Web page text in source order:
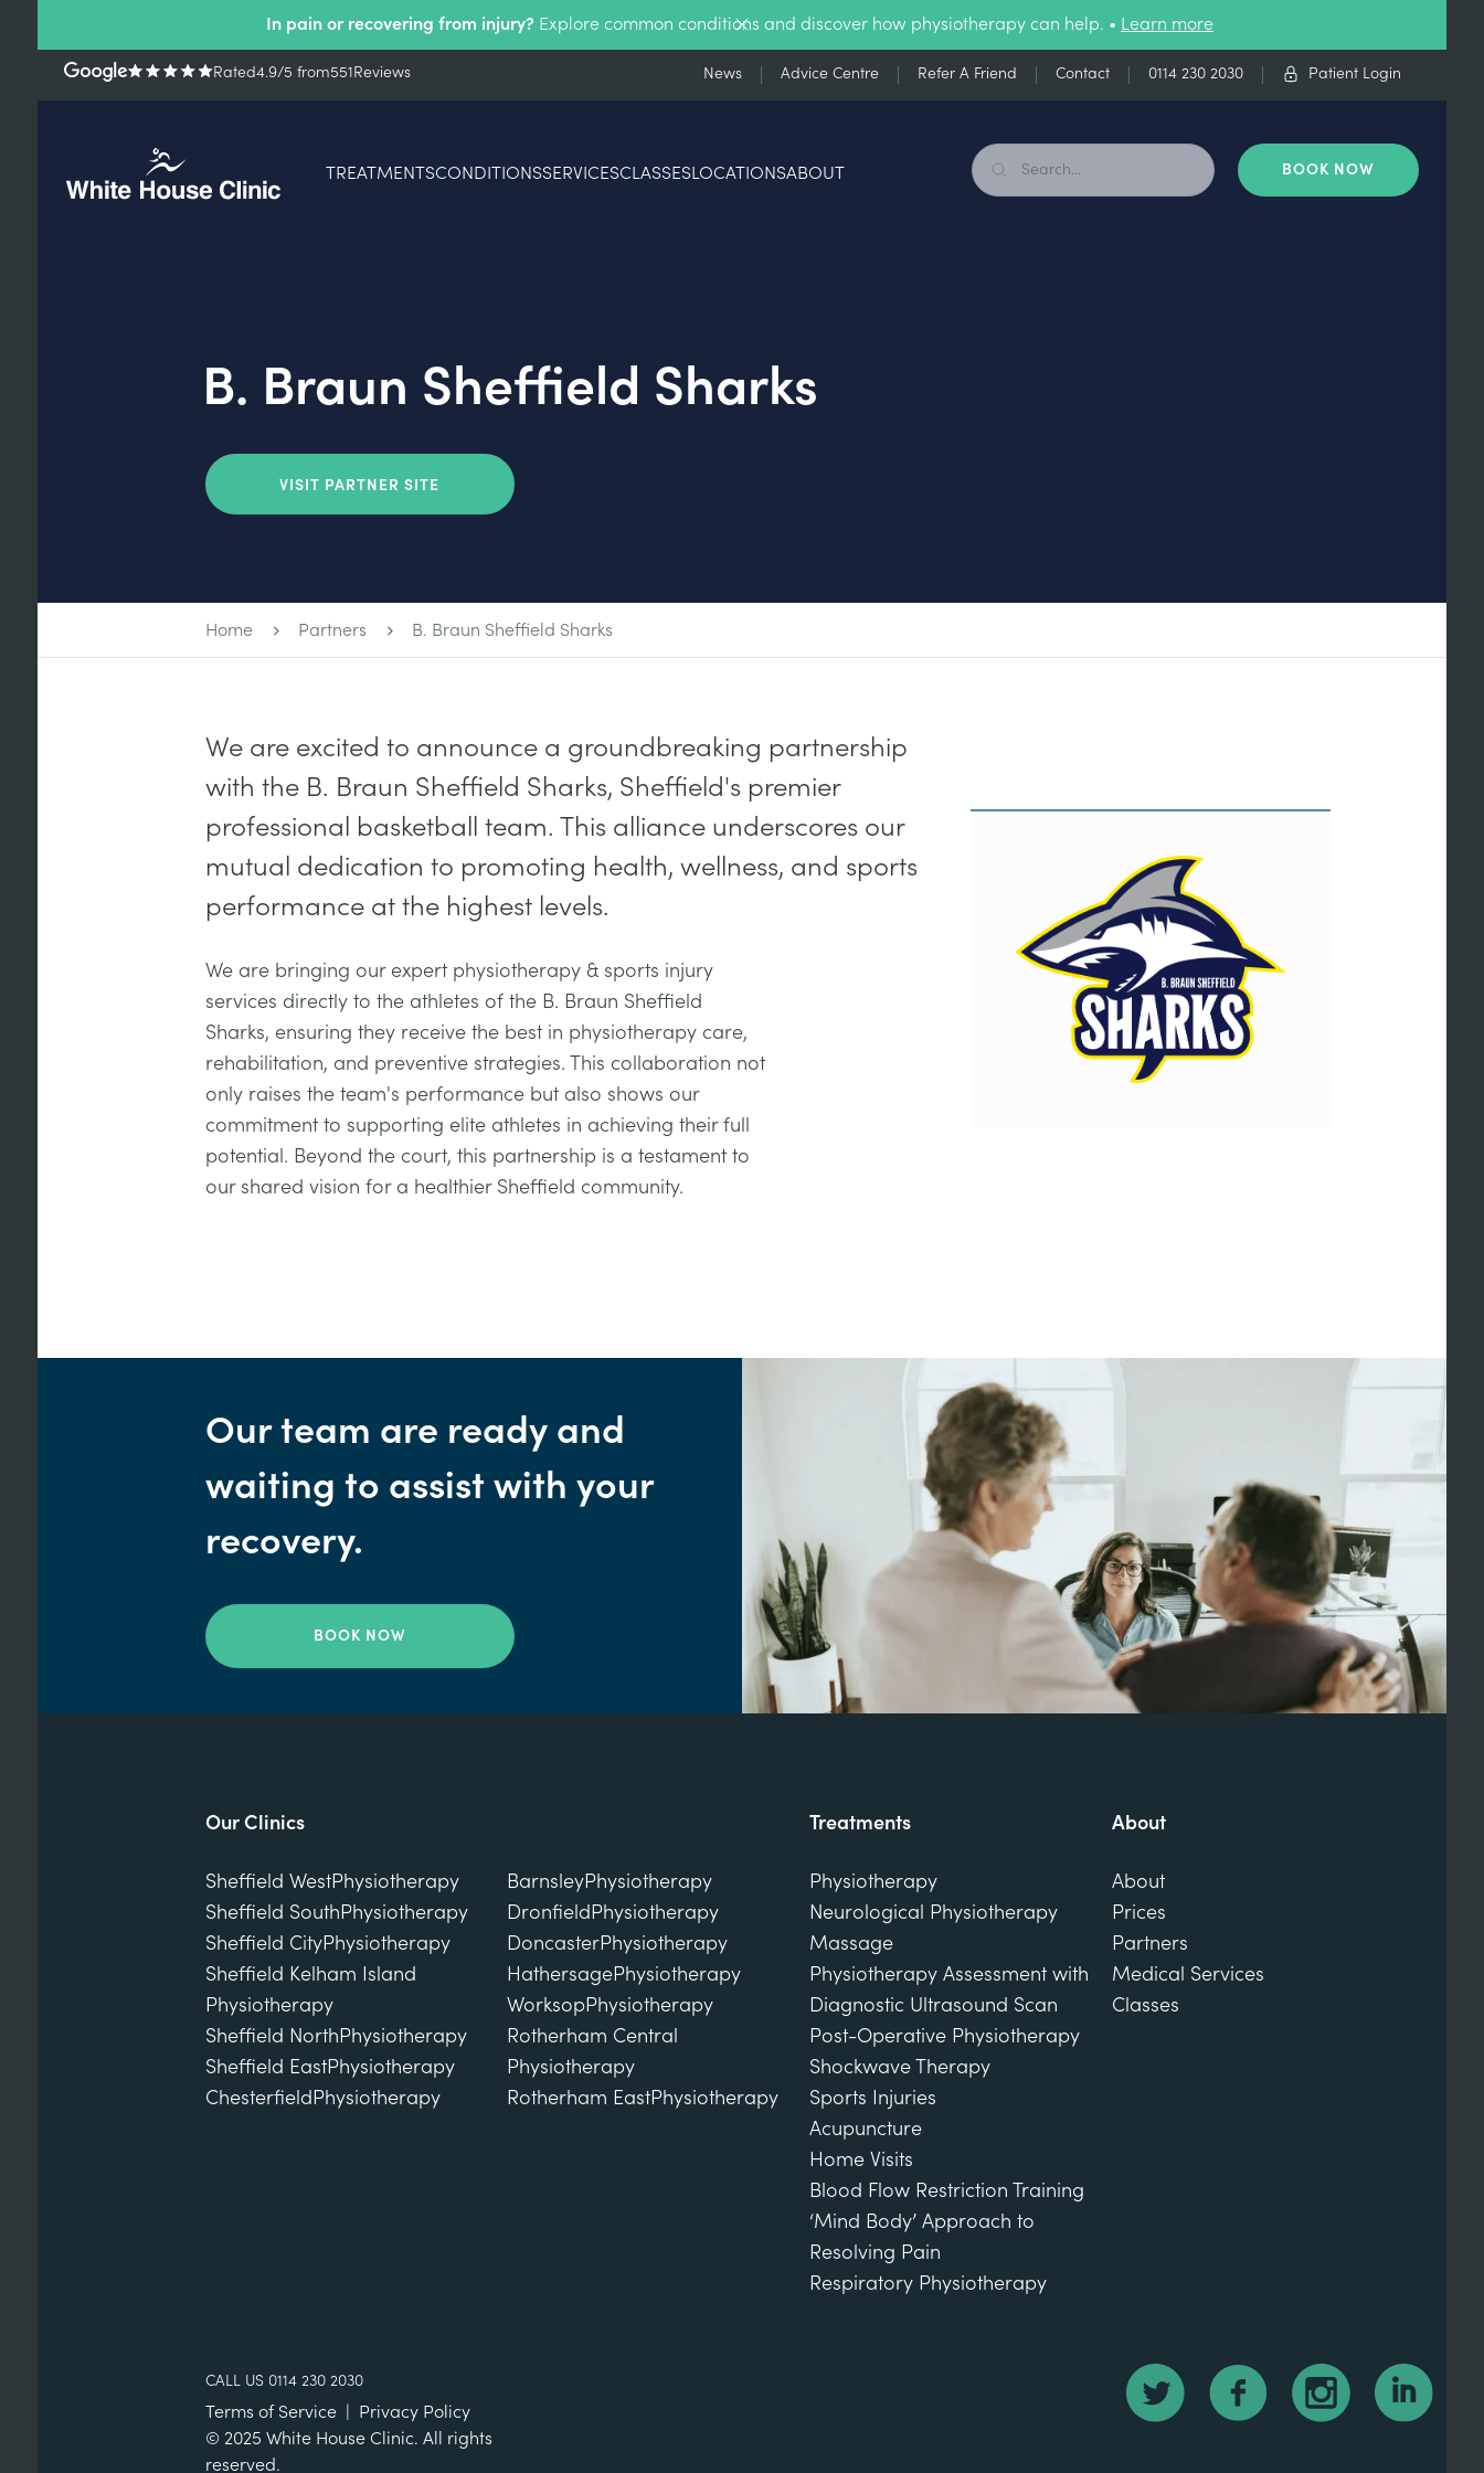
In pain or recovering from injury? Explore common conditions and discover how physiotherapy can help. • Learn more
Rated4.9/5 from551Reviews News Advice Centre Refer A Friend Contact 0114 230 2030 Patient Login
TREATMENTSCONDITIONSSERVICESCLASSESLOCATIONSABOUT BOOK NOW
B. Braun Sheffield Sharks
VISIT PARTNER SITE
Home Partners B. Braun Sheffield Sharks
We are excited to announce a groundbreaking partnership
with the B. Braun Sheffield Sharks, Sheffield's premier
professional basketball team. This alliance underscores our
mutual dedication to promoting health, wellness, and sports
performance at the highest levels.
We are bringing our expert physiotherapy & sports injury
services directly to the athletes of the B. Braun Sheffield
Sharks, ensuring they receive the best in physiotherapy care,
rehabilitation, and preventive strategies. This collaboration not
only raises the team's performance but also shows our
commitment to supporting elite athletes in achieving their full
potential. Beyond the court, this partnership is a testament to
our shared vision for a healthier Sheffield community.
Our team are ready and
waiting to assist with your
recovery.
BOOK NOW
Our Clinics
Sheffield WestPhysiotherapy
Sheffield SouthPhysiotherapy
Sheffield CityPhysiotherapy
Sheffield Kelham Island
Physiotherapy
Sheffield NorthPhysiotherapy
Sheffield EastPhysiotherapy
ChesterfieldPhysiotherapy
BarnsleyPhysiotherapy
DronfieldPhysiotherapy
DoncasterPhysiotherapy
HathersagePhysiotherapy
WorksopPhysiotherapy
Rotherham Central
Physiotherapy
Rotherham EastPhysiotherapy
Treatments
Physiotherapy
Neurological Physiotherapy
Massage
Physiotherapy Assessment with
Diagnostic Ultrasound Scan
Post-Operative Physiotherapy
Shockwave Therapy
Sports Injuries
Acupuncture
Home Visits
Blood Flow Restriction Training
‘Mind Body’ Approach to
Resolving Pain
Respiratory Physiotherapy
About
About
Prices
Partners
Medical Services
Classes
CALL US 0114 230 2030
Terms of Service|
Privacy Policy
© 2025 White House Clinic. All rights
reserved.